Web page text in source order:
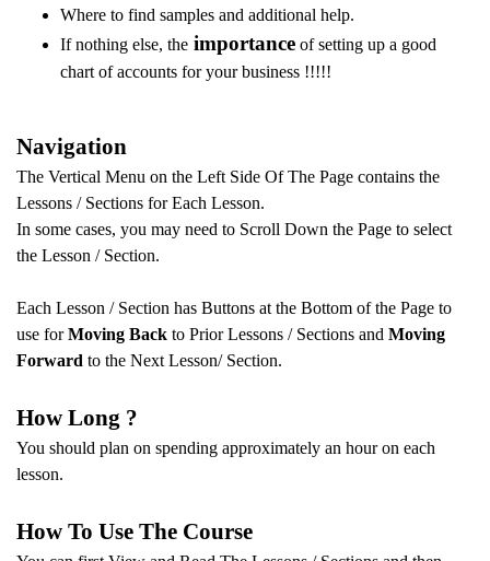
Where to find samples and additional help.
If nothing else, the importance of setting up a good
chart of accounts for your business !!!!!
Navigation
The Vertical Menu on the Left Side Of The Page contains the
Lessons / Sections for Each Lesson.
In some cases, you may need to Scroll Down the Page to select
the Lesson / Section.
Each Lesson / Section has Buttons at the Bottom of the Page to
use for Moving Back to Prior Lessons / Sections and Moving
Forward to the Next Lesson/ Section.
How Long ?
You should plan on spending approximately an hour on each
lesson.
How To Use The Course